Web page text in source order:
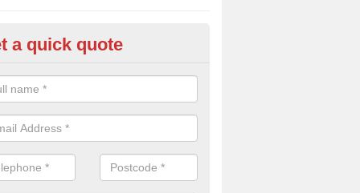
Wetpour Flooring in
base layer of the two tiered wetpour system gives shock
when running and using play equipment.
a quick quote